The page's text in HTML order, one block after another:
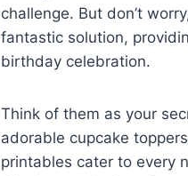
challenge. But don’t
fantastic solution,
birthday celebration.
Think of them as your
adorable cupcake
printables cater to every